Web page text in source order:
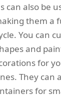
can also be
them a
You can
and
for
They can
for